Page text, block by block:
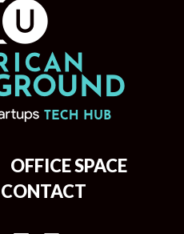
OFFICE SPACE
CONTACT